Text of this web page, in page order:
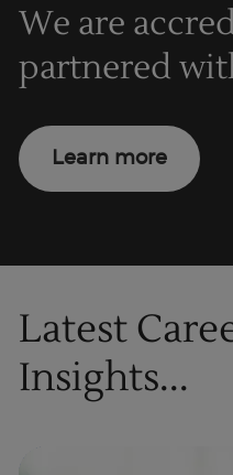
We are
partnered
Learn more
Latest
Insights...